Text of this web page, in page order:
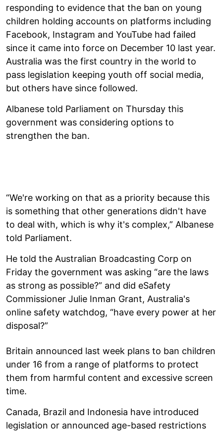
responding to evidence that the ban on young
children holding accounts on platforms including
Facebook, Instagram and YouTube had failed
since it came into force on December 10 last year.
Australia was the first country in the world to
pass legislation keeping youth off social media,
but others have since followed.
Albanese told Parliament on Thursday this
government was considering options to
strengthen the ban.
“We're working on that as a priority because this
is something that other generations didn't have
to deal with, which is why it's complex,” Albanese
told Parliament.
He told the Australian Broadcasting Corp on
Friday the government was asking “are the laws
as strong as possible?” and did eSafety
Commissioner Julie Inman Grant, Australia's
online safety watchdog, “have every power at her
disposal?”
Britain announced last week plans to ban children
under 16 from a range of platforms to protect
them from harmful content and excessive screen
time.
Canada, Brazil and Indonesia have introduced
legislation or announced age-based restrictions